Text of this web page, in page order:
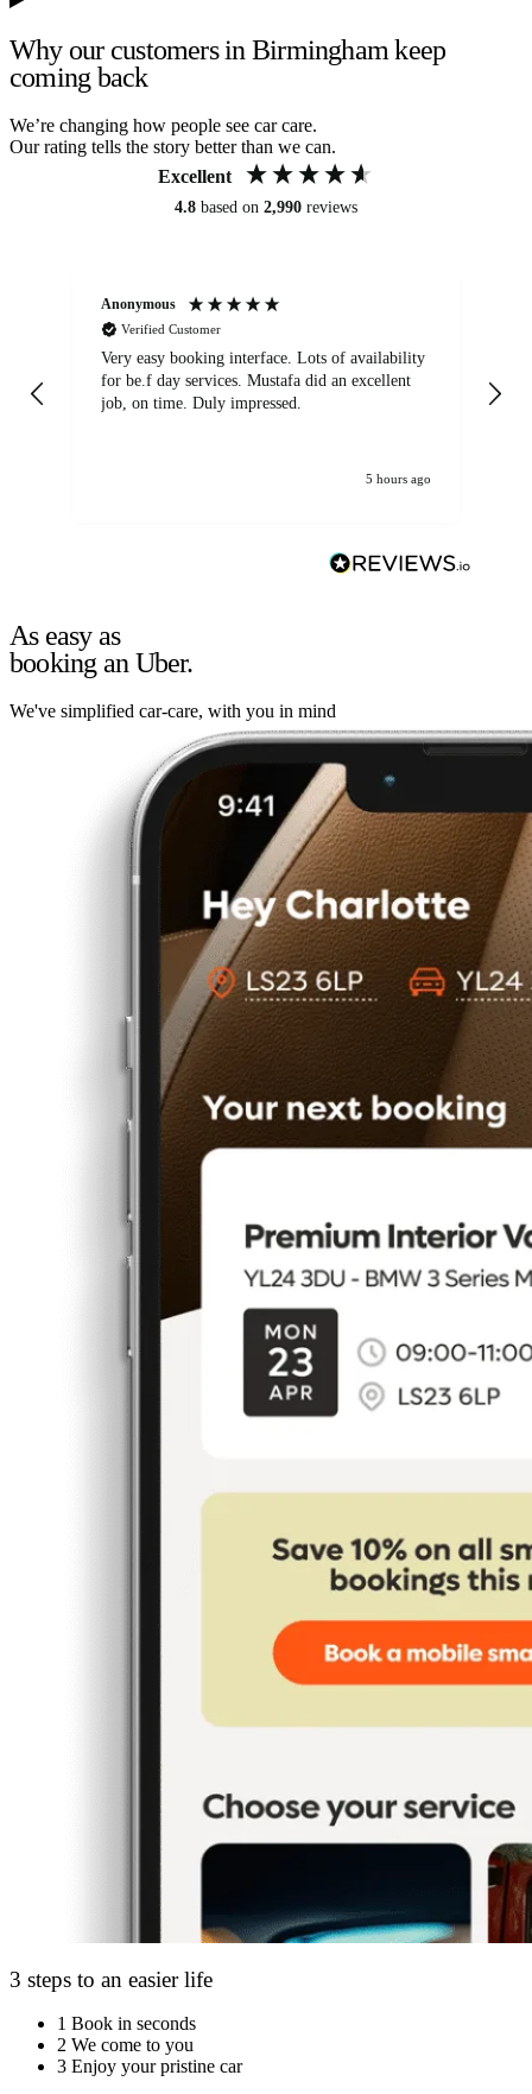
Why our customers in Birmingham keep
coming back
We’re changing how people see car care.
Our rating tells the story better than we can.
Excellent
4.8 based on 2,990 reviews
Anonymous
Verified Customer
Very easy booking interface. Lots of availability
for be.f day services. Mustafa did an excellent
job, on time. Duly impressed.
5 hours ago
As easy as
booking an Uber.
We've simplified car-care, with you in mind
3 steps to an easier life
1 Book in seconds
2 We come to you
3 Enjoy your pristine car